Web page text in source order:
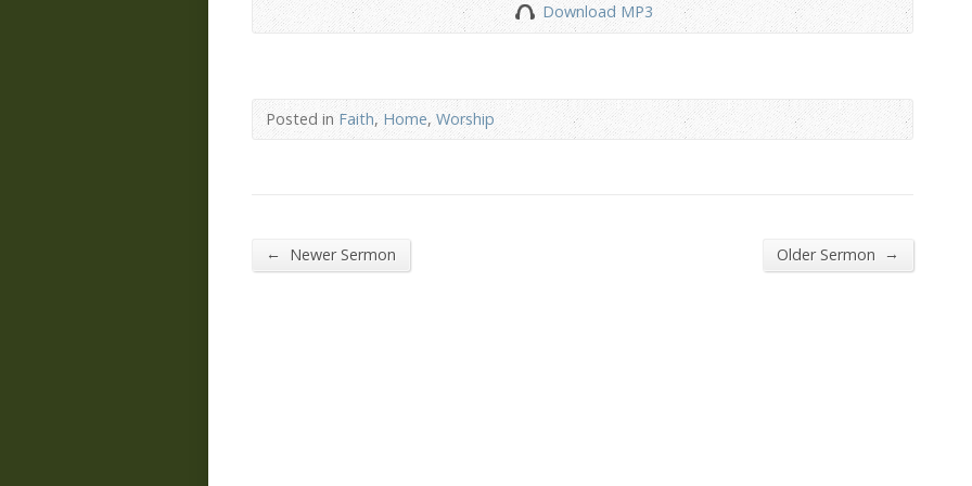
to
decrease
volume.
Download MP3
Posted inFaith, Home,Worship
← Newer Sermon Older Sermon →